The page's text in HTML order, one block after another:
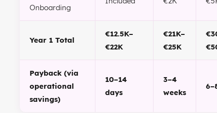
Onboarding
Year 1 Total
€12.5K–
€22K
€21K–
€25K
Payback (via
operational
savings)
10–14
days
3–4
weeks